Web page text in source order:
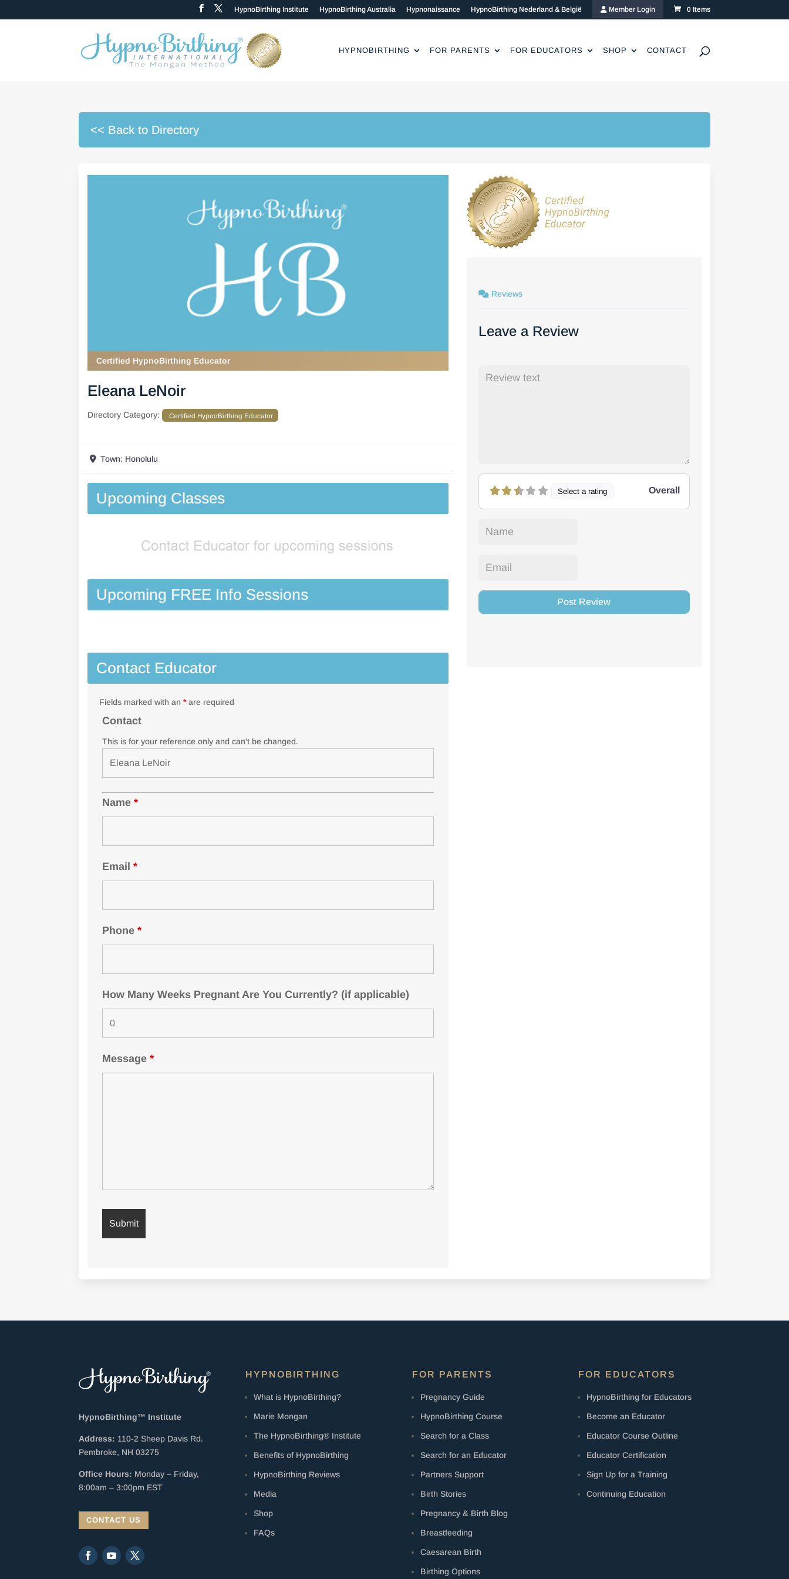
HypnoBirthing Institute HypnoBirthing Australia Hypnonaissance HypnoBirthing Nederland & België Member Login 0 Items
HYPNOBIRTHING FOR PARENTS FOR EDUCATORS SHOP CONTACT
<< Back to Directory
Certified HypnoBirthing Educator
Eleana LeNoir
Directory Category: .Certified HypnoBirthing Educator
Town: Honolulu
Upcoming Classes
Upcoming FREE Info Sessions
Contact Educator
Fields marked with an*are required
Contact
This is for your reference only and can't be changed.
Name*
Email*
Phone*
How Many Weeks Pregnant Are You Currently? (if applicable)
Message*
Reviews
Leave a Review
Select a rating Overall
HypnoBirthing™ Institute
Address: 110-2 Sheep Davis Rd.
Pembroke, NH 03275
Office Hours: Monday – Friday,
8:00am – 3:00pm EST
CONTACT US
HYPNOBIRTHING
What is HypnoBirthing?
Marie Mongan
The HypnoBirthing® Institute
Benefits of HypnoBirthing
HypnoBirthing Reviews
Media
Shop
FAQs
FOR PARENTS
Pregnancy Guide
HypnoBirthing Course
Search for a Class
Search for an Educator
Partners Support
Birth Stories
Pregnancy & Birth Blog
Breastfeeding
Caesarean Birth
Birthing Options
FOR EDUCATORS
HypnoBirthing for Educators
Become an Educator
Educator Course Outline
Educator Certification
Sign Up for a Training
Continuing Education